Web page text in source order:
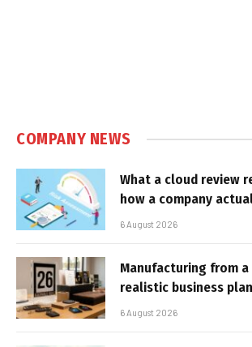
COMPANY NEWS
What a cloud review
how a company
6 August 2026
Manufacturing from
realistic business plan
6 August 2026